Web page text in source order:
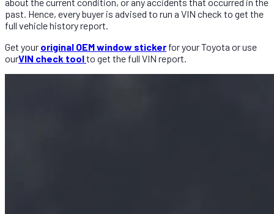
past. Hence, every buyer is advised to run a VIN check to get the
full vehicle history report.
Get your original OEM window sticker for your Toyota or use
ourVIN check toolto get the full VIN report.